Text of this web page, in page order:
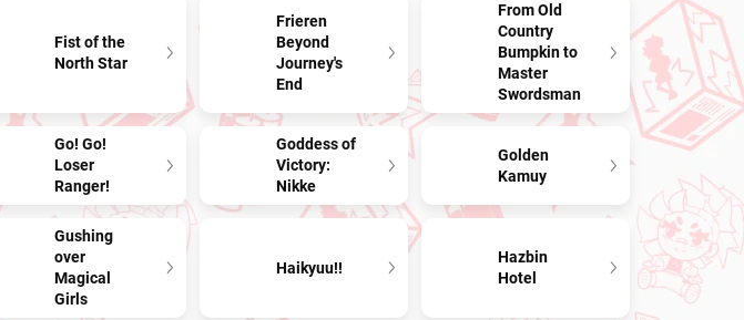
Fist of the
North Star
Frieren
Beyond
Journey's
End
From Old
Country
Bumpkin to
Master
Swordsman
Go! Go!
Loser
Ranger!
Goddess of
Victory:
Nikke
Golden
Kamuy
Gushing
over
Magical
Girls
Haikyuu!!
Hazbin
Hotel